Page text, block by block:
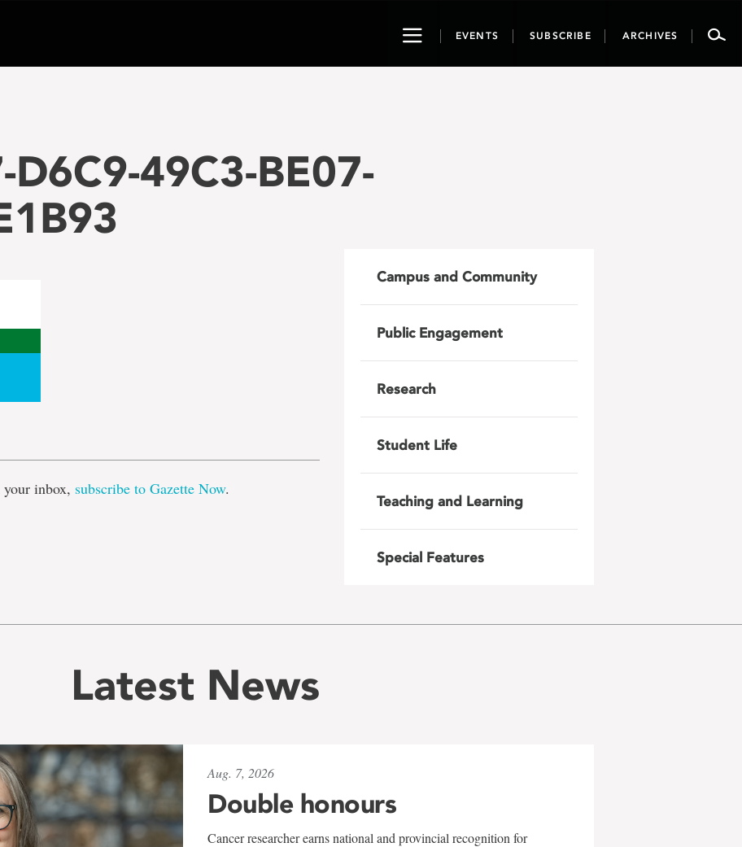
ToggleEVENTS SUBSCRIBE ARCHIVES
D6C9-49C3-BE07-
inbox, subscribe to Gazette Now.
Campus and Community
Public Engagement
Research
Student Life
Teaching and Learning
Special Features
Latest News
Aug. 7, 2026
Double honours
Cancer researcher earns national and provincial recognition for